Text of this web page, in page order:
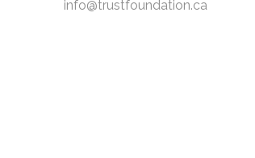
info@trustfoundation.ca